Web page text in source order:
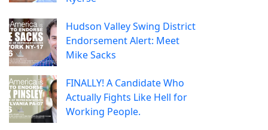
Hudson Valley Swing District
Endorsement Alert: Meet
Mike Sacks
FINALLY! A Candidate Who
Actually Fights Like Hell for
Working People.